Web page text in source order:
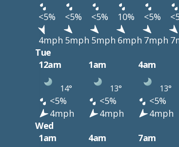
<5% <5% <5% 10% <5%
4mph 5mph 5mph 6mph 7mph
Tue
12am
1am 4am
14° 13° 13°
<5% <5% <5%
4mph
4mph 4mph
Wed
1am
4am 7am